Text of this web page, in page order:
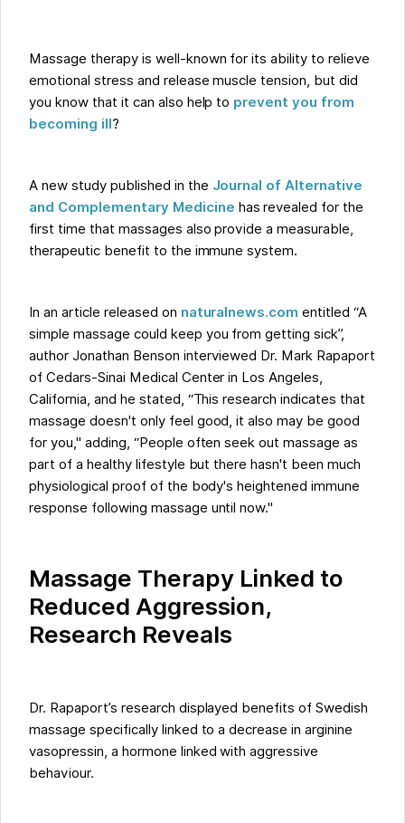
Massage therapy is well-known for its ability to relieve
emotional stress and release muscle tension, but did
you know that it can also help to prevent you from
becoming ill?
A new study published in the Journal of Alternative
and Complementary Medicine has revealed for the
first time that massages also provide a measurable,
therapeutic benefit to the immune system.
In an article released on naturalnews.com entitled “A
simple massage could keep you from getting sick”,
author Jonathan Benson interviewed Dr. Mark Rapaport
of Cedars-Sinai Medical Center in Los Angeles,
California, and he stated, “This research indicates that
massage doesn't only feel good, it also may be good
for you," adding, “People often seek out massage as
part of a healthy lifestyle but there hasn't been much
physiological proof of the body's heightened immune
response following massage until now."
Massage Therapy Linked to
Reduced Aggression,
Research Reveals
Dr. Rapaport’s research displayed benefits of Swedish
massage specifically linked to a decrease in arginine
vasopressin, a hormone linked with aggressive
behaviour.